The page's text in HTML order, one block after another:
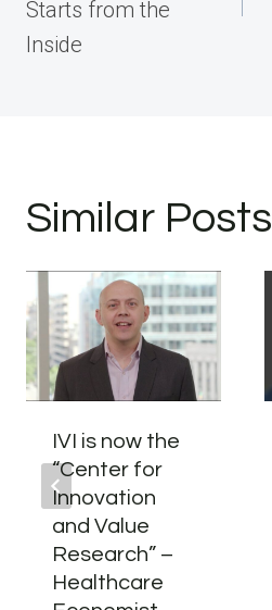
Starts from the
Inside
Similar Posts
IVI is now the
“Center for
Innovation
and Value
Research” –
Healthcare